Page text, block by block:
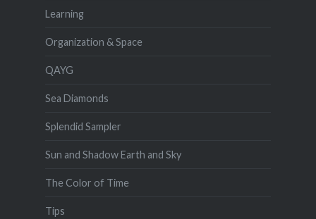
Learning
Organization & Space
QAYG
Sea Diamonds
Splendid Sampler
Sun and Shadow Earth and Sky
The Color of Time
Tips